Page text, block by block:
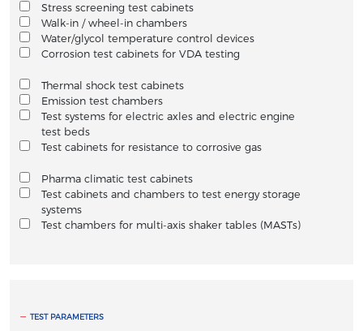
Stress screening test cabinets
Walk-in / wheel-in chambers
Water/glycol temperature control devices
Corrosion test cabinets for VDA testing
Thermal shock test cabinets
Emission test chambers
Test systems for electric axles and electric engine
test beds
Test cabinets for resistance to corrosive gas
Pharma climatic test cabinets
Test cabinets and chambers to test energy storage
systems
Test chambers for multi-axis shaker tables (MASTs)
TEST PARAMETERS